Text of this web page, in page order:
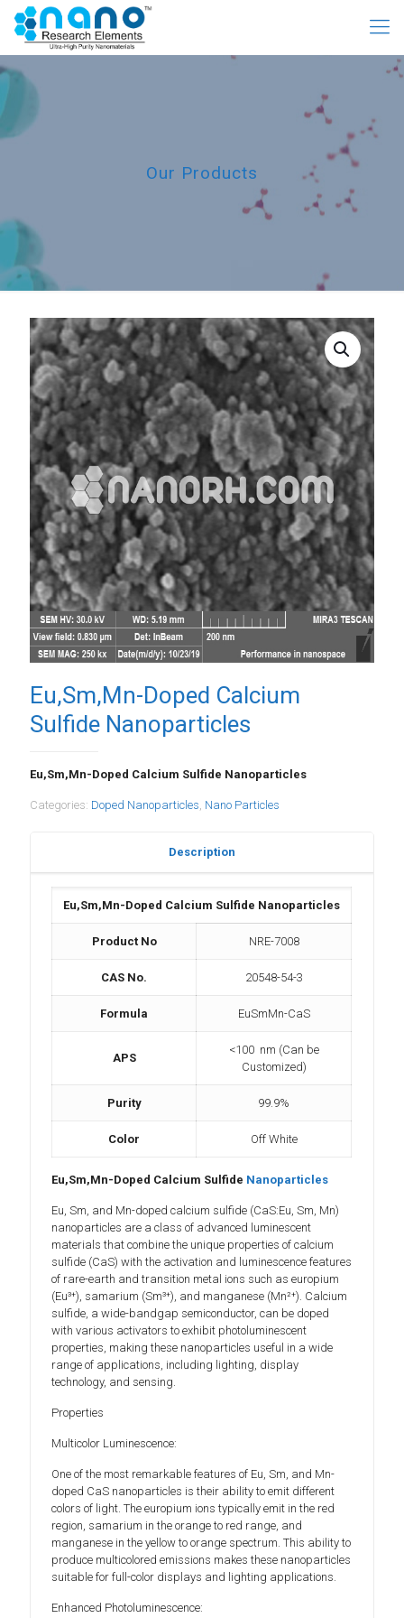
Our Products
Eu,Sm,Mn-Doped Calcium
Sulfide Nanoparticles
Eu,Sm,Mn-Doped Calcium Sulfide Nanoparticles
Categories: Doped Nanoparticles, Nano Particles
Description
Eu,Sm,Mn-Doped Calcium Sulfide Nanoparticles
Product No NRE-7008
CAS No. 20548-54-3
Formula EuSmMn-CaS
APS
<100 nm (Can be
Customized)
Purity 99.9%
Color Off White
Eu,Sm,Mn-Doped Calcium Sulfide Nanoparticles
Eu, Sm, and Mn-doped calcium sulfide (CaS:Eu, Sm, Mn)
nanoparticles are a class of advanced luminescent
materials that combine the unique properties of calcium
sulfide (CaS) with the activation and luminescence features
of rare-earth and transition metal ions such as europium
(Eu³⁺), samarium (Sm³⁺), and manganese (Mn²⁺). Calcium
sulfide, a wide-bandgap semiconductor, can be doped
with various activators to exhibit photoluminescent
properties, making these nanoparticles useful in a wide
range of applications, including lighting, display
technology, and sensing.
Properties
Multicolor Luminescence:
One of the most remarkable features of Eu, Sm, and Mn-
doped CaS nanoparticles is their ability to emit different
colors of light. The europium ions typically emit in the red
region, samarium in the orange to red range, and
manganese in the yellow to orange spectrum. This ability to
produce multicolored emissions makes these nanoparticles
suitable for full-color displays and lighting applications.
Enhanced Photoluminescence: